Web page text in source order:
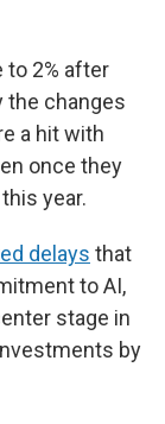
2% after
the changes
a hit with
once they
year.
delays that
to AI,
stage in
by